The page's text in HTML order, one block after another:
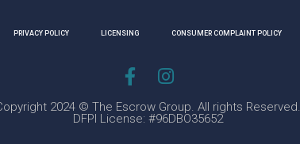
PRIVACY POLICY LICENSING CONSUMER COMPLAINT POLICY
2024 © The Escrow Group. All rights Reserved.
DFPI License: #96DBO35652